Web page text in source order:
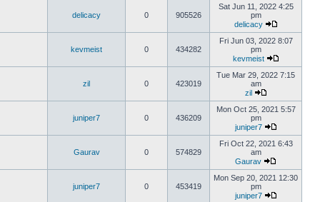
delicacy 0 905526
Sat Jun 11, 2022 4:25
pm
delicacy
kevmeist 0 434282
Fri Jun 03, 2022 8:07
pm
kevmeist
zil 0 423019
Tue Mar 29, 2022 7:15
am
zil
juniper7 0 436209
Mon Oct 25, 2021 5:57
pm
juniper7
Gaurav 0 574829
Fri Oct 22, 2021 6:43
am
Gaurav
juniper7 0 453419
Mon Sep 20, 2021 12:30
pm
juniper7